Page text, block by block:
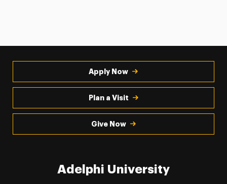
Apply Now
Plan a Visit
Give Now
Adelphi University